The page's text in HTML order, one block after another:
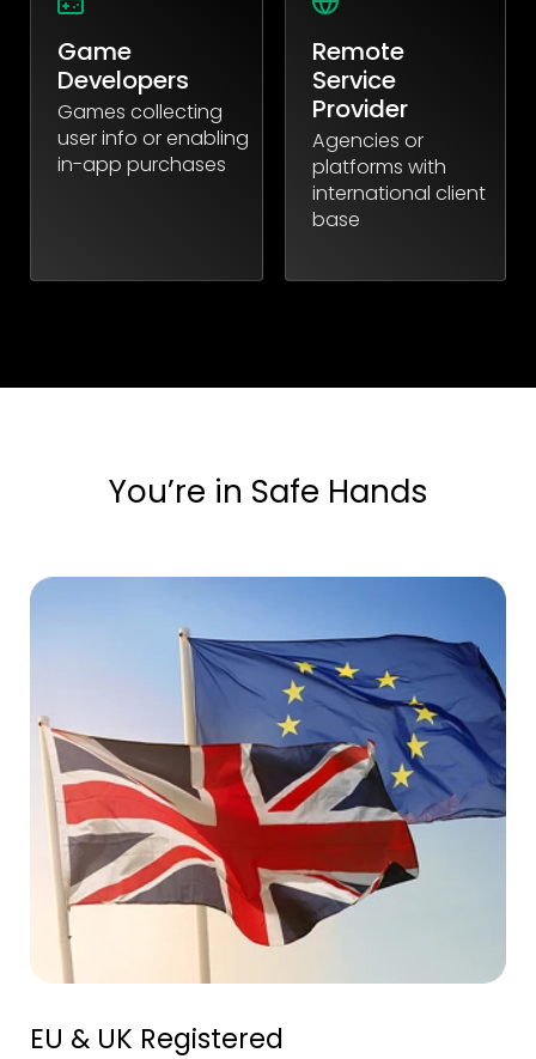
Game
Developers
Games collecting
user info or enabling
in-app purchases
Remote
Service
Provider
Agencies or
platforms with
international client
base
You’re in Safe Hands
EU & UK Registered